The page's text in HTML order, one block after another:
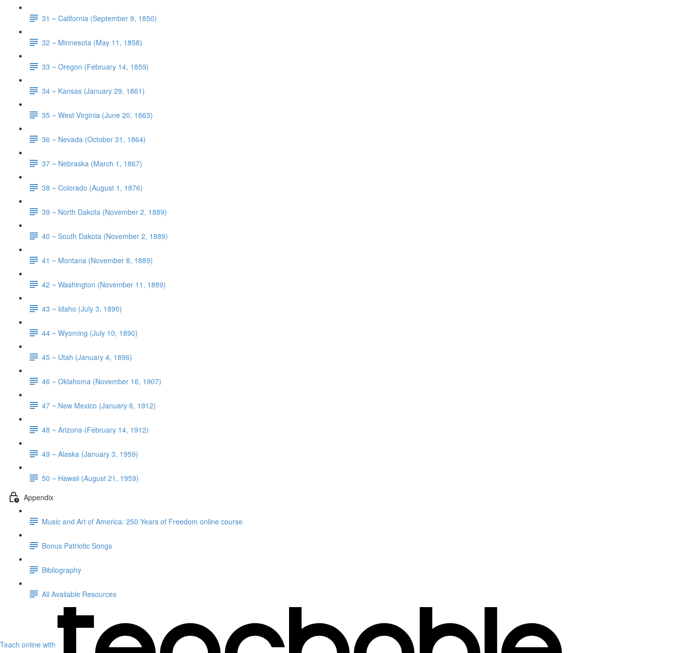
31 ~ California (September 9, 1850)
32 ~ Minnesota (May 11, 1858)
33 ~ Oregon (February 14, 1859)
34 ~ Kansas (January 29, 1861)
35 ~ West Virginia (June 20, 1863)
36 ~ Nevada (October 31, 1864)
37 ~ Nebraska (March 1, 1867)
38 ~ Colorado (August 1, 1876)
39 ~ North Dakota (November 2, 1889)
40 ~ South Dakota (November 2, 1889)
41 ~ Montana (November 8, 1889)
42 ~ Washington (November 11, 1889)
43 ~ Idaho (July 3, 1890)
44 ~ Wyoming (July 10, 1890)
45 ~ Utah (January 4, 1896)
46 ~ Oklahoma (November 16, 1907)
47 ~ New Mexico (January 6, 1912)
48 ~ Arizona (February 14, 1912)
49 ~ Alaska (January 3, 1959)
50 ~ Hawaii (August 21, 1959)
Appendix
Music and Art of America: 250 Years of Freedom online course
Bonus Patriotic Songs
Bibliography
All Available Resources
Teach online with